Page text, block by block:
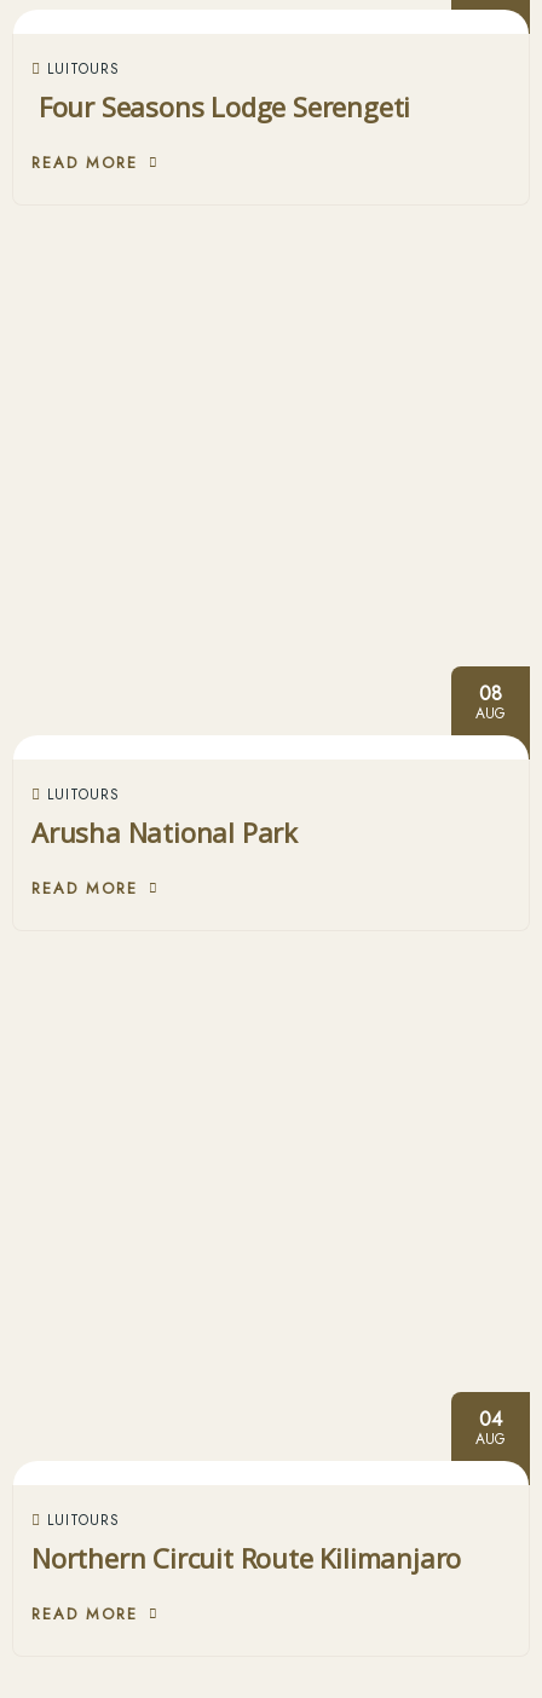
LUITOURS
Four Seasons Lodge Serengeti
READ MORE
08
AUG
LUITOURS
Arusha National Park
READ MORE
04
AUG
LUITOURS
Northern Circuit Route Kilimanjaro
READ MORE